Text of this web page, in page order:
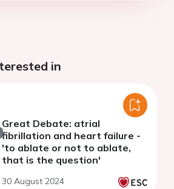
in
Great Debate: atrial
fibrillation and heart failure -
'to ablate or not to ablate,
that is the question'
30 August 2024